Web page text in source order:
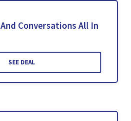
Conversations All In
SEE DEAL